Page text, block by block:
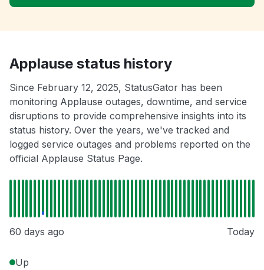
Applause status history
Since February 12, 2025, StatusGator has been
monitoring Applause outages, downtime, and service
disruptions to provide comprehensive insights into its
status history. Over the years, we've tracked and
logged service outages and problems reported on the
official Applause Status Page.
60 days ago Today
Up